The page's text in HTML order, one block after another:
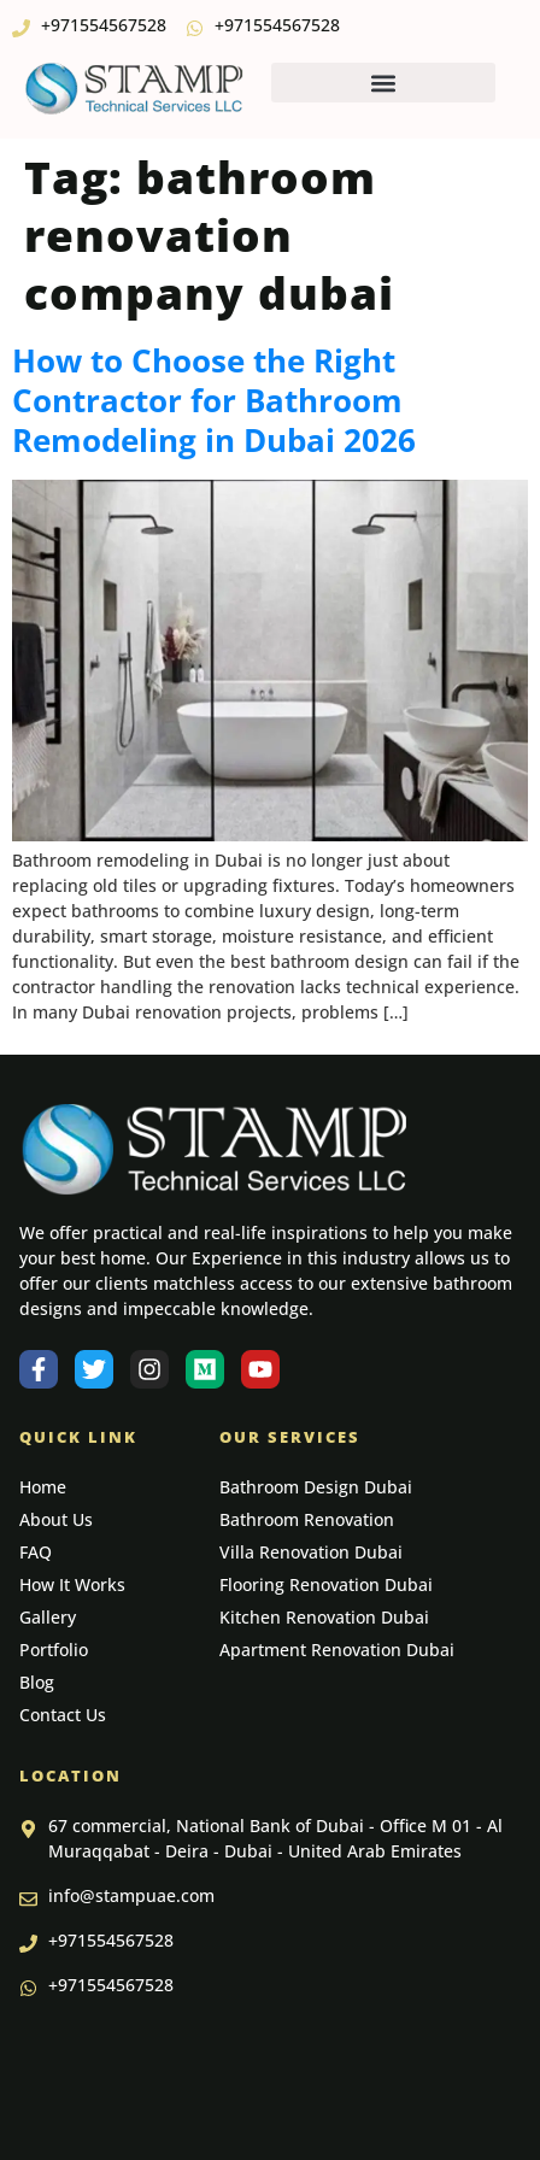
+971554567528 +971554567528
Tag: bathroom
renovation
company dubai
How to Choose the Right
Contractor for Bathroom
Remodeling in Dubai 2026
Bathroom remodeling in Dubai is no longer just about
replacing old tiles or upgrading fixtures. Today’s homeowners
expect bathrooms to combine luxury design, long-term
durability, smart storage, moisture resistance, and efficient
functionality. But even the best bathroom design can fail if the
contractor handling the renovation lacks technical experience.
In many Dubai renovation projects, problems […]
We offer practical and real-life inspirations to help you make
your best home. Our Experience in this industry allows us to
offer our clients matchless access to our extensive bathroom
designs and impeccable knowledge.
QUICK LINK
Home
About Us
FAQ
How It Works
Gallery
Portfolio
Blog
Contact Us
OUR SERVICES
Bathroom Design Dubai
Bathroom Renovation
Villa Renovation Dubai
Flooring Renovation Dubai
Kitchen Renovation Dubai
Apartment Renovation Dubai
LOCATION
67 commercial, National Bank of Dubai - Office M 01 - Al
Muraqqabat - Deira - Dubai - United Arab Emirates
info@stampuae.com
+971554567528
+971554567528